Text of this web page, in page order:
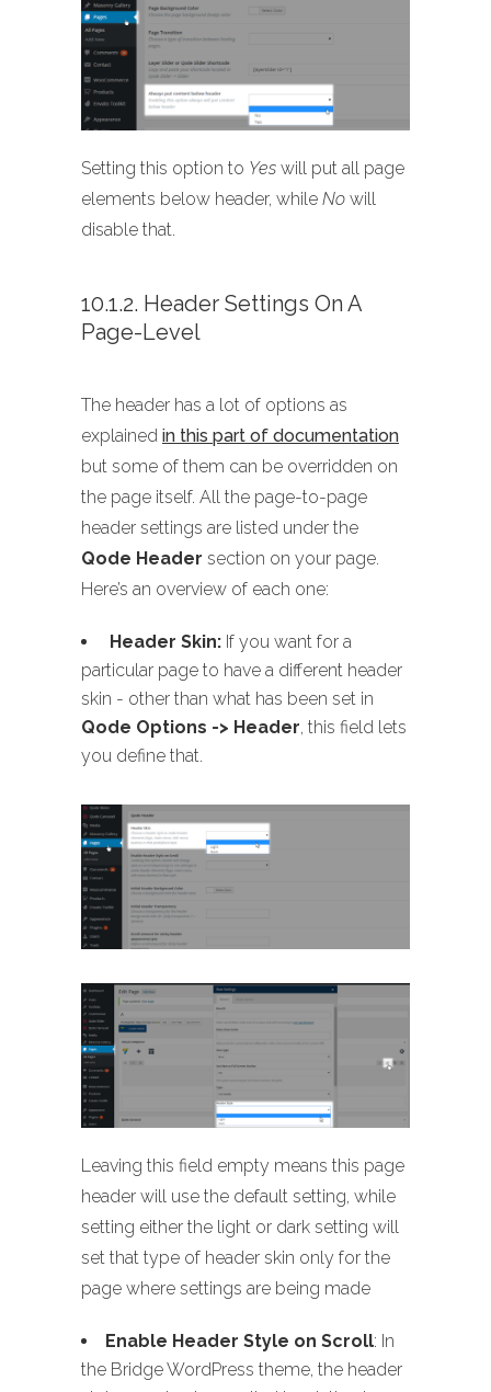
Setting this option to Yes will put all page
elements below header, while No will
disable that.
10.1.2. Header Settings On A
Page-Level
The header has a lot of options as
explained in this part of documentation
but some of them can be overridden on
the page itself. All the page-to-page
header settings are listed under the
Qode Header section on your page.
Here’s an overview of each one:
Header Skin: If you want for a
particular page to have a different header
skin - other than what has been set in
Qode Options -> Header, this field lets
you define that.
Leaving this field empty means this page
header will use the default setting, while
setting either the light or dark setting will
set that type of header skin only for the
page where settings are being made
Enable Header Style on Scroll: In
the Bridge WordPress theme, the header